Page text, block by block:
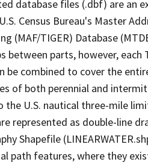
database files (.dbf) are an
Census Bureau's Master
(MAF/TIGER) Database
parts, however, each
be combined to cover the
of both perennial and
the U.S. nautical three-mile
represented as double-line
Shapefile
path features, where they